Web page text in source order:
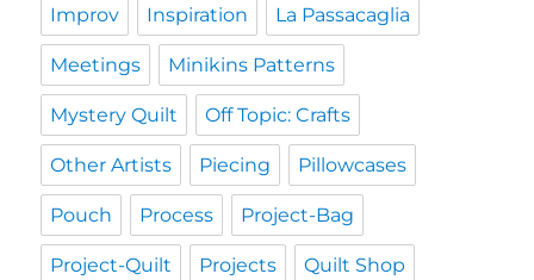
Improv Inspiration La Passacaglia
Meetings Minikins Patterns
Mystery Quilt Off Topic: Crafts
Other Artists Piecing Pillowcases
Pouch Process Project-Bag
Project-Quilt Projects Quilt Shop